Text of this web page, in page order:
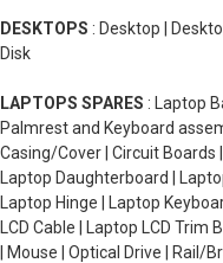
DESKTOPS : Desktop |
Disk
LAPTOPS SPARES : Laptop
Palmrest and Keyboard
Casing/Cover | Circuit Boards
Laptop Daughterboard |
Laptop Hinge | Laptop
LCD Cable | Laptop LCD
| Mouse | Optical Drive | Rail/